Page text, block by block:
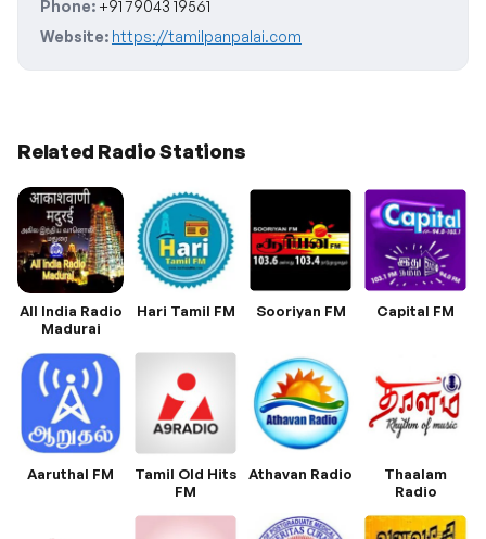
Phone: +91 79043 19561
Website: https://tamilpanpalai.com
Related Radio Stations
All India Radio
Madurai
Hari Tamil FM Sooriyan FM Capital FM
Aaruthal FM
Tamil Old Hits
FM
Athavan Radio
Thaalam
Radio